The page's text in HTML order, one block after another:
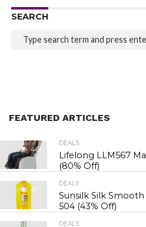
SEARCH
FEATURED ARTICLES
461
DEALS
Lifelong LLM567
(80% Off)
471
DEALS
Sunsilk Silk
₹504 (43% Off)
DEALS